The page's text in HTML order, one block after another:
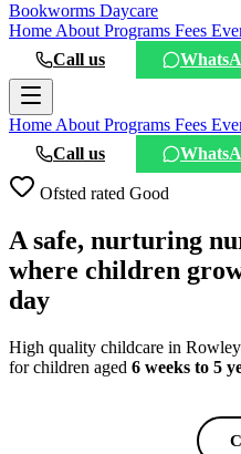
Bookworms Daycare
Home About Programs Fees
Call us
Home About Programs Fees
Call us
Ofsted rated Good
A safe, nurturing
where children
day
High quality childcare in
for children aged 6 weeks to 5